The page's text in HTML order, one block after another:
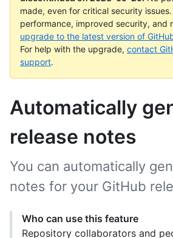
made, even for critical security
performance, improved security, and
upgrade to the latest version of
For help with the upgrade, contact
support.
Automatically
release notes
You can automatically
notes for your GitHub
Who can use this feature
Repository collaborators and